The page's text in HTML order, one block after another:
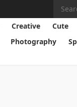
Creative Cute
Photography